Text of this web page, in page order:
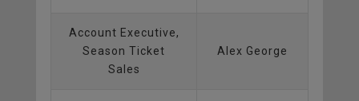
Account Executive,
Season Ticket
Sales
Alex George